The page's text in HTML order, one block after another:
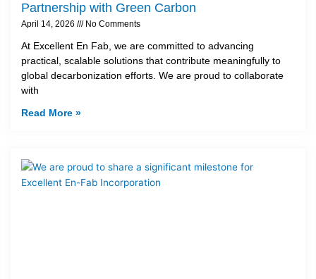
Partnership with Green Carbon
April 14, 2026 No Comments
At Excellent En Fab, we are committed to advancing
practical, scalable solutions that contribute meaningfully to
global decarbonization efforts. We are proud to collaborate
with
Read More »